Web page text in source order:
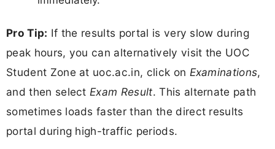
Pro Tip: If the results portal is very slow during
peak hours, you can alternatively visit the UOC
Student Zone at uoc.ac.in, click on Examinations,
and then selectExam Result. This alternate path
sometimes loads faster than the direct results
portal during high-traffic periods.